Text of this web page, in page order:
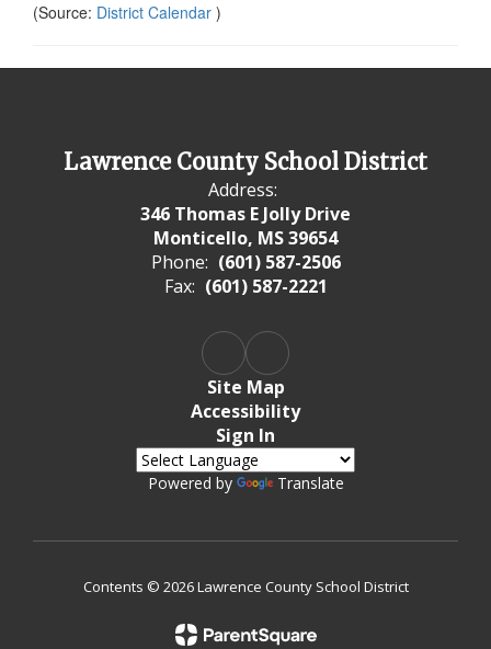
(Source: District Calendar )
Lawrence County School District
Address:
346 Thomas E Jolly Drive
Monticello, MS 39654
Phone: (601) 587-2506
Fax: (601) 587-2221
Site Map
Accessibility
Sign In
Powered by Translate
Contents © 2026 Lawrence County School District